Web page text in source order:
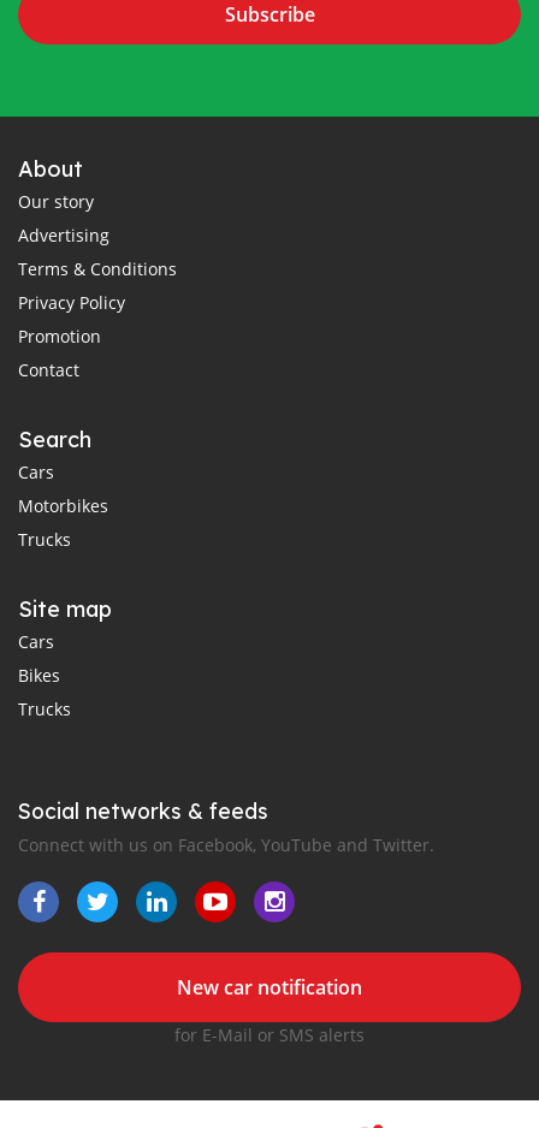
Subscribe
About
Our story
Advertising
Terms & Conditions
Privacy Policy
Promotion
Contact
Search
Cars
Motorbikes
Trucks
Site map
Cars
Bikes
Trucks
Social networks & feeds
Connect with us on Facebook, YouTube and Twitter.
New car notification
for E-Mail or SMS alerts